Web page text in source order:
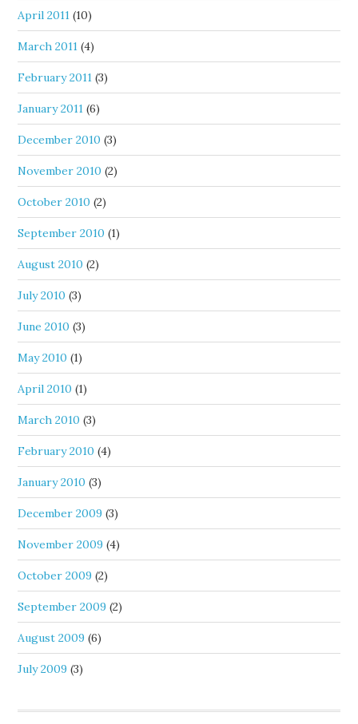
April 2011 (10)
March 2011 (4)
February 2011 (3)
January 2011 (6)
December 2010 (3)
November 2010 (2)
October 2010 (2)
September 2010 (1)
August 2010 (2)
July 2010 (3)
June 2010 (3)
May 2010 (1)
April 2010 (1)
March 2010 (3)
February 2010 (4)
January 2010 (3)
December 2009 (3)
November 2009 (4)
October 2009 (2)
September 2009 (2)
August 2009 (6)
July 2009 (3)